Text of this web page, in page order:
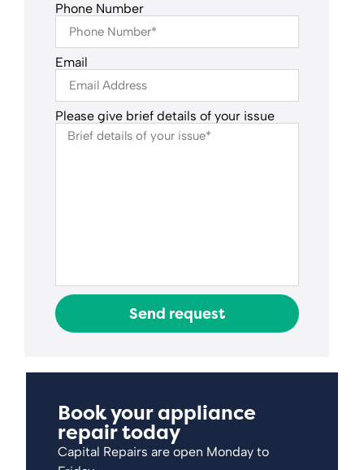
Phone Number
Email
Please give brief details of your issue
Send request
Book your appliance
repair today
Capital Repairs are open Monday to